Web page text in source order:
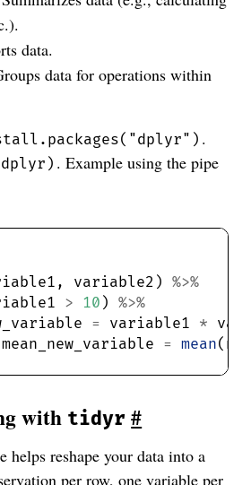
data.
data for operations within
.
. Example using the pipe
variable2) %>%
> 10 ) %>%
= variable1 *
= mean
with tidyr #
helps reshape your data into a
per row, one variable per